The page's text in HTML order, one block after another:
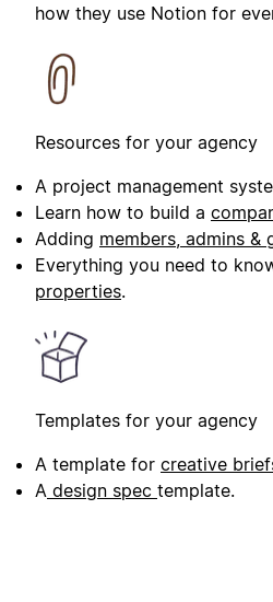
how they use Notion for
Resources for your agency
A project management
Learn how to build a
Adding members, admins &
Everything you need to
properties.
Templates for your agency
A template for creative
A design spec template.